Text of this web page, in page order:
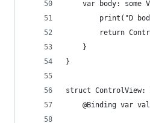
var body: some
print("D
return
    }
}
struct ControlView:
@Binding var